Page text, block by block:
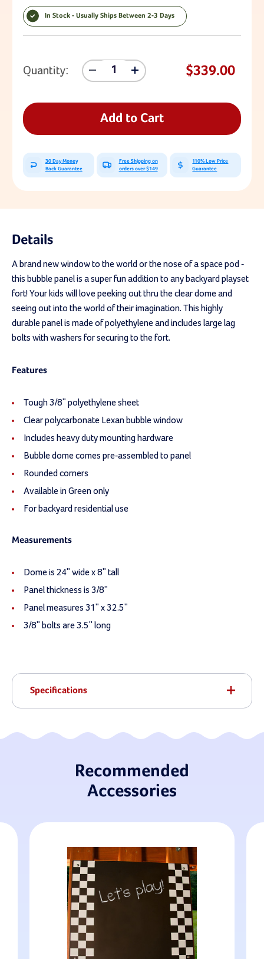
In Stock - Usually Ships Between 2-3 Days
Current Stock:
Quantity:
Decrease
Quantity
Bubble
Dome
Panel
For
Playset
Increase
Quantity
Bubble
Dome
Panel
For
Playset
$339.00
Add to Cart
30 Day Money
Back Guarantee
Free Shipping on
orders over $149
110% Low Price
Guarantee
Details
A brand new window to the world or the nose of a space pod -
this bubble panel is a super fun addition to any backyard playset
fort! Your kids will love peeking out thru the clear dome and
seeing out into the world of their imagination. This highly
durable panel is made of polyethylene and includes large lag
bolts with washers for securing to the fort.
Features
Tough 3/8" polyethylene sheet
Clear polycarbonate Lexan bubble window
Includes heavy duty mounting hardware
Bubble dome comes pre-assembled to panel
Rounded corners
Available in Green only
For backyard residential use
Measurements
Dome is 24" wide x 8" tall
Panel thickness is 3/8"
Panel measures 31" x 32.5"
3/8" bolts are 3.5" long
Specifications
Recommended
Accessories